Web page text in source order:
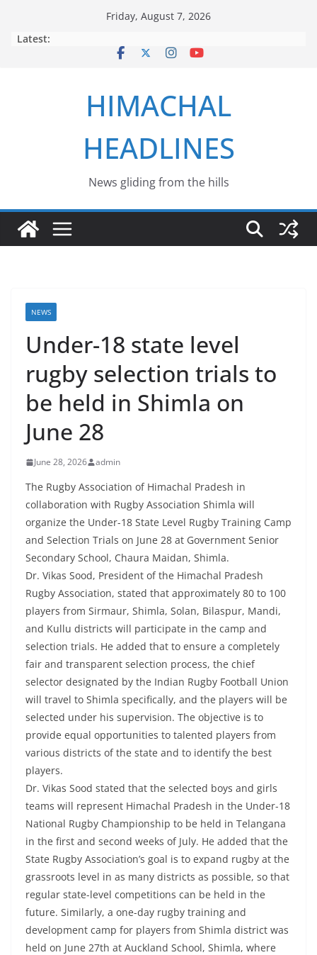
Friday, August 7, 2026
Latest:
HIMACHAL
HEADLINES
News gliding from the hills
NEWS
Under-18 state level
rugby selection trials to
be held in Shimla on
June 28
June 28, 2026 admin
The Rugby Association of Himachal Pradesh in
collaboration with Rugby Association Shimla will
organize the Under-18 State Level Rugby Training Camp
and Selection Trials on June 28 at Government Senior
Secondary School, Chaura Maidan, Shimla.
Dr. Vikas Sood, President of the Himachal Pradesh
Rugby Association, stated that approximately 80 to 100
players from Sirmaur, Shimla, Solan, Bilaspur, Mandi,
and Kullu districts will participate in the camp and
selection trials. He added that to ensure a completely
fair and transparent selection process, the chief
selector designated by the Indian Rugby Football Union
will travel to Shimla specifically, and the players will be
selected under his supervision. The objective is to
provide equal opportunities to talented players from
various districts of the state and to identify the best
players.
Dr. Vikas Sood stated that the selected boys and girls
teams will represent Himachal Pradesh in the Under-18
National Rugby Championship to be held in Telangana
in the first and second weeks of July. He added that the
State Rugby Association’s goal is to expand rugby at the
grassroots level in as many districts as possible, so that
regular state-level competitions can be held in the
future. Similarly, a one-day rugby training and
development camp for players from Shimla district was
held on June 27th at Auckland School, Shimla, where